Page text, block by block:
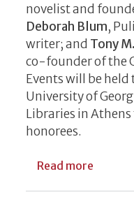
novelist and
Deborah Blum,
writer; and Tony
co-founder of the
Events will be
University of
Libraries in
honorees.
Read more